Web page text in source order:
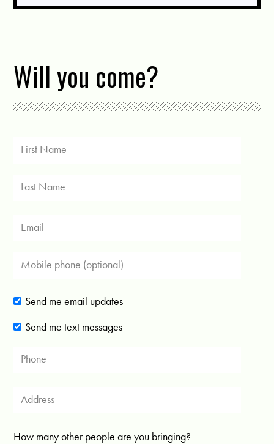
Will you come?
Send me email updates
Send me text messages
How many other people are you bringing?